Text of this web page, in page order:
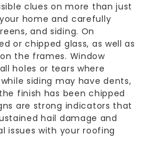
clues on more than just
home and carefully
and siding. On
or chipped glass, as well as
the frames. Window
holes or tears where
siding may have dents,
finish has been chipped
are strong indicators that
hail damage and
issues with your roofing